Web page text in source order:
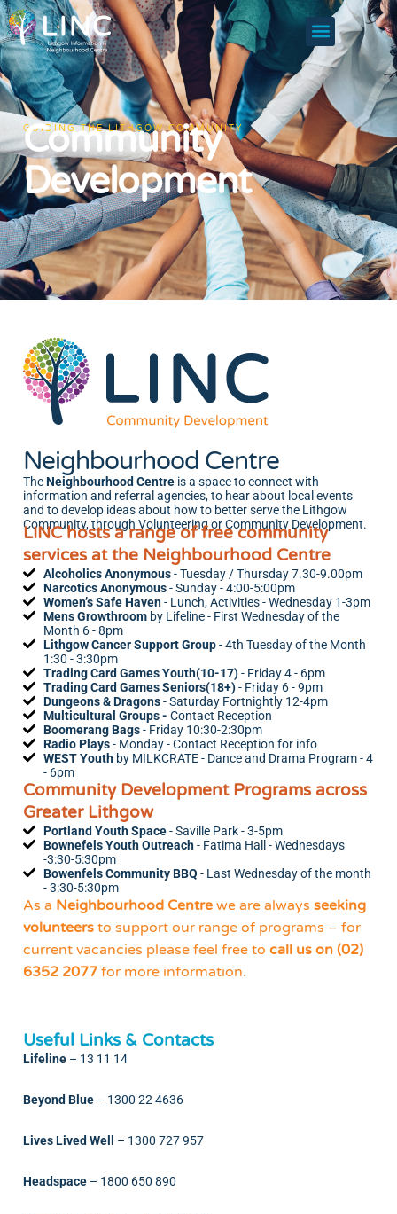
GUIDING THE LITHGOW COMMUNITY
Community
Development
Neighbourhood Centre
TheNeighbourhood Centre is a space to connect with
information and referral agencies, to hear about local events
and to develop ideas about how to better serve the Lithgow
Community, through Volunteering or Community Development.
LINC hosts a range of free community
services at the Neighbourhood Centre
Alcoholics Anonymous- Tuesday / Thursday 7.30-9.00pm
Narcotics Anonymous- Sunday - 4:00-5:00pm
Women’s Safe Haven- Lunch, Activities - Wednesday 1-3pm
Mens Growthroom by Lifeline - First Wednesday of the
Month 6 - 8pm
Lithgow Cancer Support Group- 4th Tuesday of the Month
1:30 - 3:30pm
Trading Card Games Youth(10-17)- Friday 4 - 6pm
Trading Card Games Seniors(18+)- Friday 6 - 9pm
Dungeons & Dragons- Saturday Fortnightly 12-4pm
Multicultural Groups - Contact Reception
Boomerang Bags- Friday 10:30-2:30pm
Radio Plays- Monday - Contact Reception for info
WESTYouth by MILKCRATE - Dance and Drama Program - 4
- 6pm
Community Development Programs across
Greater Lithgow
Portland Youth Space- Saville Park - 3-5pm
Bownefels Youth Outreach- Fatima Hall - Wednesdays
-3:30-5:30pm
Bowenfels Community BBQ - Last Wednesday of the month
- 3:30-5:30pm
As a Neighbourhood Centre we are always seeking
volunteers to support our range of programs – for
current vacancies please feel free to call us on (02)
6352 2077 for more information.
Useful Links & Contacts
Lifeline – 13 11 14
Beyond Blue – 1300 22 4636
Lives Lived Well – 1300 727 957
Headspace – 1800 650 890